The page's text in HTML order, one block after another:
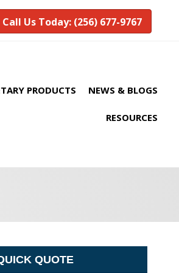
Call Us Today: (256) 677-9767
PRODUCTS NEWS & BLOGS
RESOURCES
QUOTE